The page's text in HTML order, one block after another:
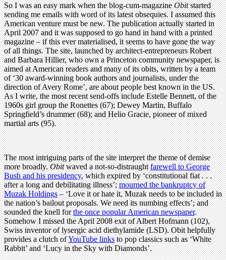
So I was an easy mark when the blog-cum-magazineObitstarted
sending me emails with word of its latest obsequies. I assumed this
American venture must be new. The publication actually started in
April 2007 and it was supposed to go hand in hand with a printed
magazine – if this ever materialised, it seems to have gone the way
of all things. The site, launched by architect-entrepreneurs Robert
and Barbara Hillier, who own a Princeton community newspaper, is
aimed at American readers and many of its obits, written by a team
of ‘30 award-winning book authors and journalists, under the
direction of Avery Rome’, are about people best known in the US.
As I write, the most recent send-offs include Estelle Bennett, of the
1960s girl group the Ronettes (67); Dewey Martin, Buffalo
Springfield’s drummer (68); and Helio Gracie, pioneer of mixed
martial arts (95).
The most intriguing parts of the site interpret the theme of demise
more broadly.Obitwaved a not-so-distraughtfarewell to George
Bush and his presidency, which expired by ‘constitutional fiat . . .
after a long and debilitating illness’;mourned the bankruptcy of
Muzak Holdings– ‘Love it or hate it, Muzak needs to be included in
the nation’s bailout proposals. We need its numbing effects’; and
sounded the knell forthe once popular American newspaper.
Somehow I missed the April 2008 exit of Albert Hofmann (102),
Swiss inventor of lysergic acid diethylamide (LSD). Obit helpfully
provides a clutch ofYouTube linksto pop classics such as ‘White
Rabbit’ and ‘Lucy in the Sky with Diamonds’.